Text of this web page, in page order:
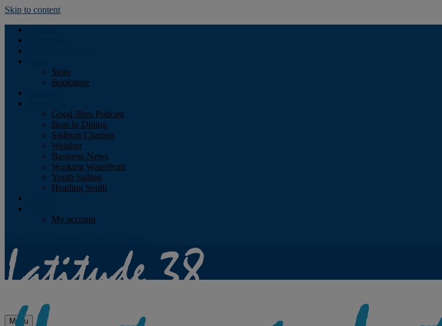
Skip to content
Store
Bookstore
Good Jibes Podcast
Boat In Dining
Sailboat Charters
Weather
Business News
Working Waterfront
Youth Sailing
Heading South
My account
Menu